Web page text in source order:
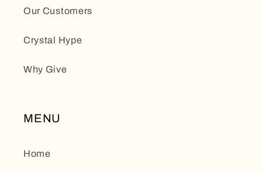
Our Customers
Crystal Hype
Why Give
MENU
Home